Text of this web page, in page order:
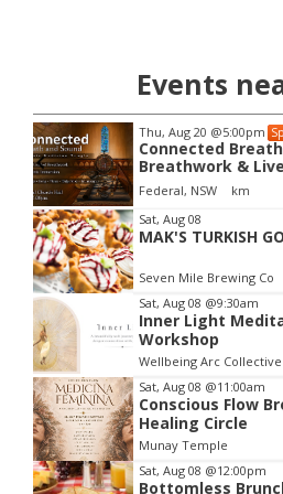
Events
Thu, Aug 20 @5:00pm
Connected
Breathwork &
Federal, NSW km
Item
2
of
3
Sat, Aug 08
MAK'S TURKISH
Seven Mile Brewing Co
Sat, Aug 08 @9:30am
Inner Light
Workshop
Wellbeing Arc Collective
Sat, Aug 08 @11:00am
Conscious Flow
Healing Circle
Munay Temple
Sat, Aug 08 @12:00pm
Bottomless